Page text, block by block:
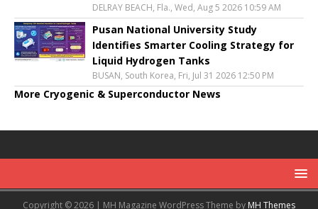
DELRAY BEACH, Fla., Wed, Aug 5 2026 10:59 AM
Pusan National University Study
Identifies Smarter Cooling Strategy for
Liquid Hydrogen Tanks
BUSAN, South Korea, Fri, Jul 31 2026 12:50 PM
More Cryogenic & Superconductor News
Copyright © 2026 | MH Magazine WordPress Theme by MH Themes